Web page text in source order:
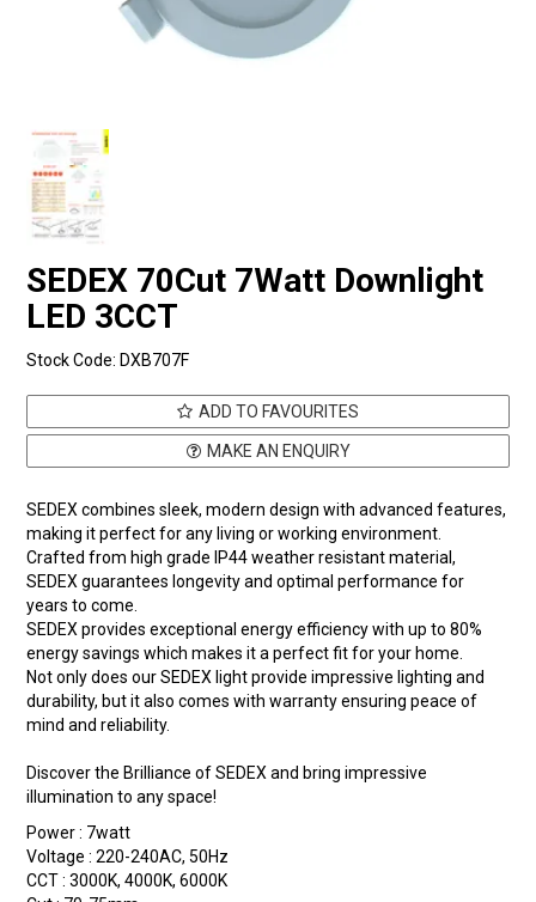
SEDEX 70Cut 7Watt Downlight
LED 3CCT
Stock Code: DXB707F
ADD TO FAVOURITES
MAKE AN ENQUIRY
SEDEX combines sleek, modern design with advanced features,
making it perfect for any living or working environment.
Crafted from high grade IP44 weather resistant material,
SEDEX guarantees longevity and optimal performance for
years to come.
SEDEX provides exceptional energy efficiency with up to 80%
energy savings which makes it a perfect fit for your home.
Not only does our SEDEX light provide impressive lighting and
durability, but it also comes with warranty ensuring peace of
mind and reliability.
Discover the Brilliance of SEDEX and bring impressive
illumination to any space!
Power : 7watt
Voltage : 220-240AC, 50Hz
CCT : 3000K, 4000K, 6000K